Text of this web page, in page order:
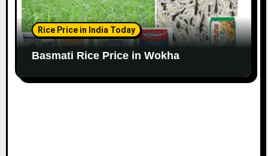
Rice Price in India Today
Basmati Rice Price in Wokha